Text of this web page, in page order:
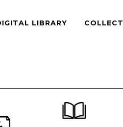
LIBRARY